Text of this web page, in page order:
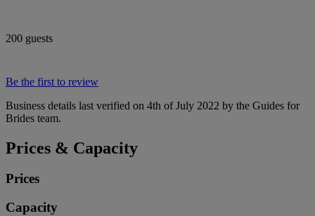
200 guests
Be the first to review
Business details last verified on 4th of July 2022 by the Guides for
Brides team.
Prices & Capacity
Prices
Capacity